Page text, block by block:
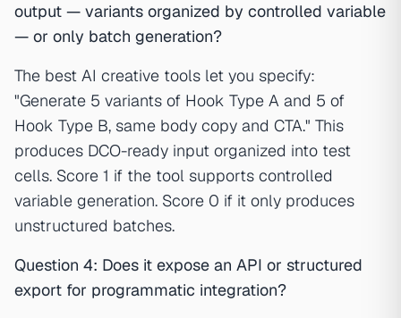
output — variants organized by controlled variable
— or only batch generation?
The best AI creative tools let you specify:
"Generate 5 variants of Hook Type A and 5 of
Hook Type B, same body copy and CTA." This
produces DCO-ready input organized into test
cells. Score 1 if the tool supports controlled
variable generation. Score 0 if it only produces
unstructured batches.
Question 4: Does it expose an API or structured
export for programmatic integration?